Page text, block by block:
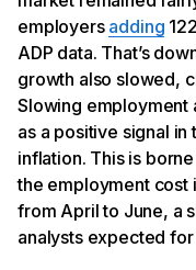
employers adding
ADP data. That’s
growth also slowed,
Slowing employment
as a positive signal
inflation. This is
the employment cost
from April to June, a
analysts expected for